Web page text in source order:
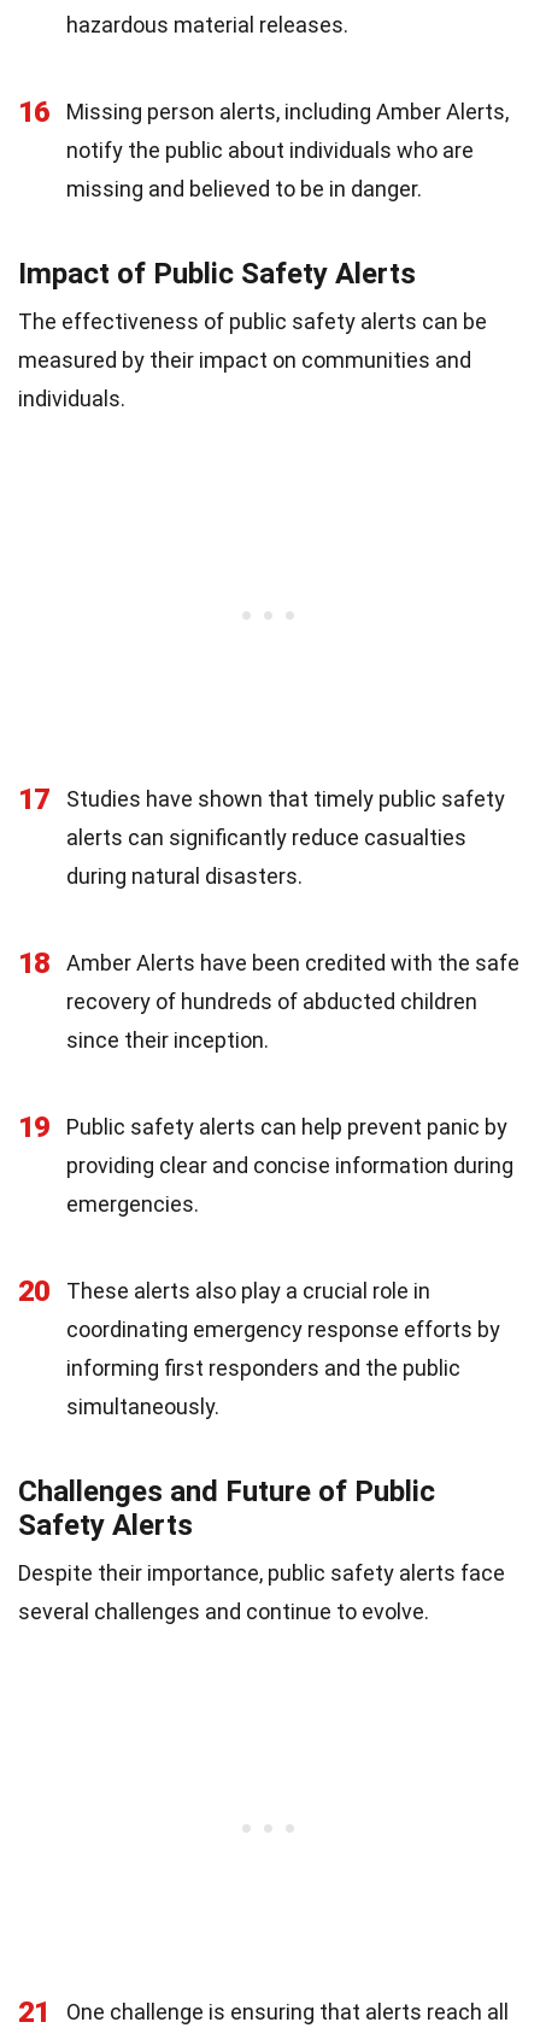
hazardous material releases.
16
Missing person alerts, including Amber Alerts,
notify the public about individuals who are
missing and believed to be in danger.
Impact of Public Safety Alerts
The effectiveness of public safety alerts can be
measured by their impact on communities and
individuals.
17
Studies have shown that timely public safety
alerts can significantly reduce casualties
during natural disasters.
18
Amber Alerts have been credited with the safe
recovery of hundreds of abducted children
since their inception.
19
Public safety alerts can help prevent panic by
providing clear and concise information during
emergencies.
20
These alerts also play a crucial role in
coordinating emergency response efforts by
informing first responders and the public
simultaneously.
Challenges and Future of Public
Safety Alerts
Despite their importance, public safety alerts face
several challenges and continue to evolve.
21 One challenge is ensuring that alerts reach all